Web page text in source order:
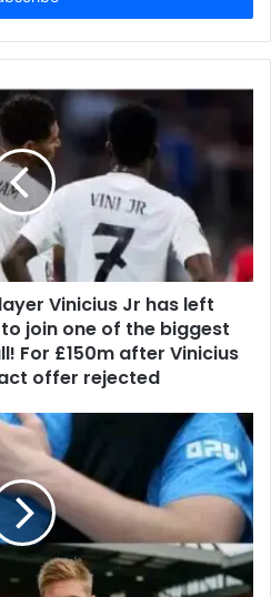
Vinicius Jr has left
join one of the biggest
For £150m after Vinicius
offer rejected